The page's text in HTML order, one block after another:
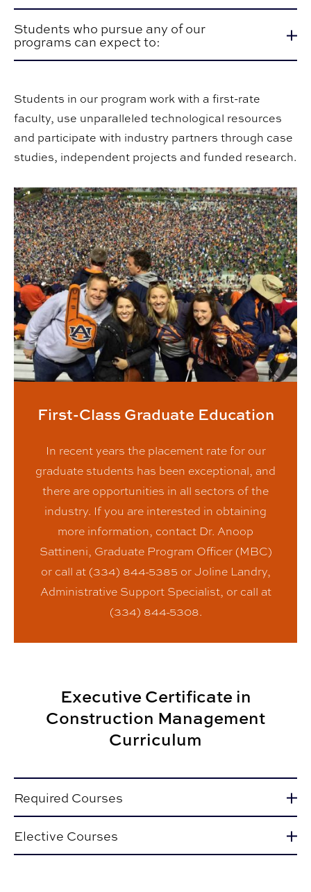
Students who pursue any of our
programs can expect to:
Students in our program work with a first-rate
faculty, use unparalleled technological resources
and participate with industry partners through case
studies, independent projects and funded research.
First-Class Graduate Education
In recent years the placement rate for our
graduate students has been exceptional, and
there are opportunities in all sectors of the
industry. If you are interested in obtaining
more information, contact Dr. Anoop
Sattineni, Graduate Program Officer (MBC)
or call at (334) 844-5385 or Joline Landry,
Administrative Support Specialist, or call at
(334) 844-5308.
Executive Certificate in
Construction Management
Curriculum
Required Courses
Elective Courses